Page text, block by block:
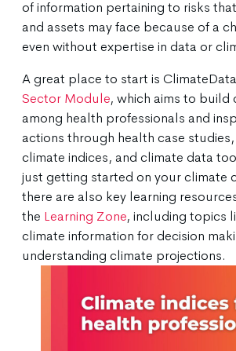
of information pertaining to risks
and assets may face because of a
even without expertise in data or
A great place to start is
Sector Module, which aims to build
among health professionals and
actions through health case
climate indices, and climate data
just getting started on your climate
there are also key learning
the Learning Zone, including topics
climate information for decision
understanding climate projections.